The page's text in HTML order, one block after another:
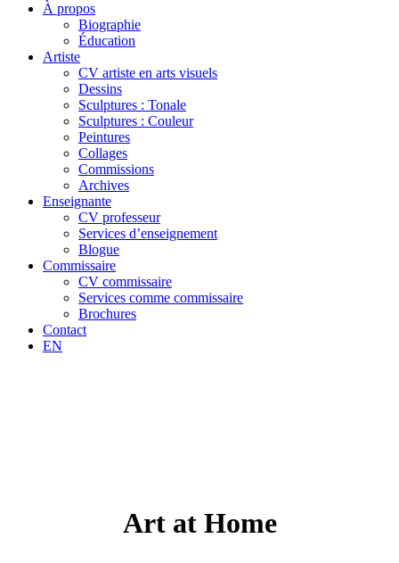
À propos
Biographie
Éducation
Artiste
CV artiste en arts visuels
Dessins
Sculptures : Tonale
Sculptures : Couleur
Peintures
Collages
Commissions
Archives
Enseignante
CV professeur
Services d’enseignement
Blogue
Commissaire
CV commissaire
Services comme commissaire
Brochures
Contact
EN
Art at Home